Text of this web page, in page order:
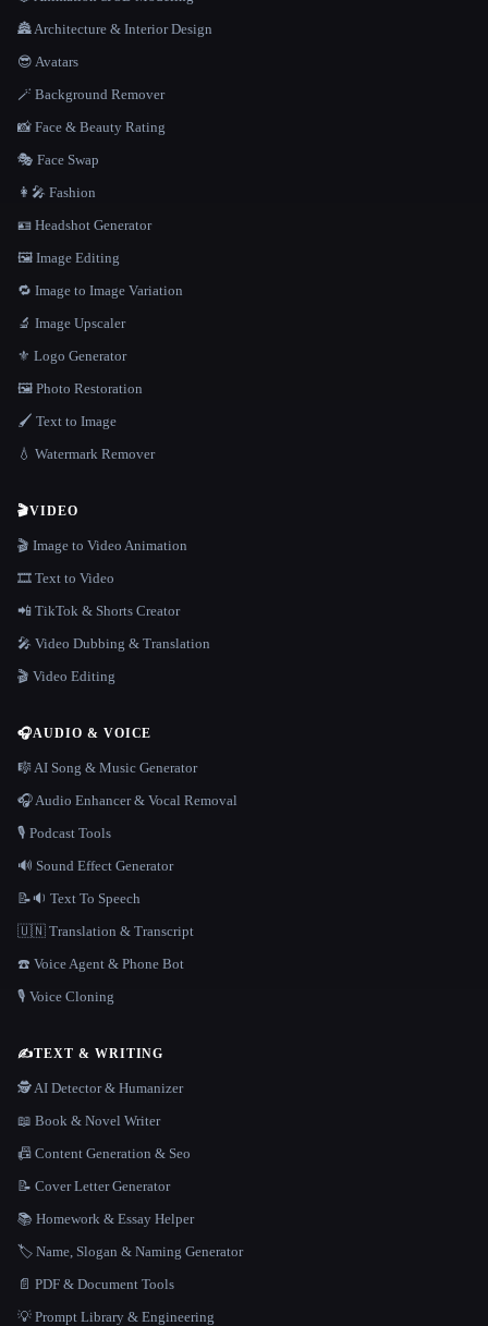
🏯 Architecture & Interior Design
😎 Avatars
🪄 Background Remover
📸 Face & Beauty Rating
🎭 Face Swap
👩‍🎤 Fashion
🪪 Headshot Generator
🖼️ Image Editing
🔁 Image to Image Variation
🔬 Image Upscaler
⚜️ Logo Generator
🖼️ Photo Restoration
🖌️ Text to Image
💧 Watermark Remover
🎬VIDEO
🎬 Image to Video Animation
🎞️ Text to Video
📲 TikTok & Shorts Creator
🎤 Video Dubbing & Translation
🎬 Video Editing
🎧AUDIO & VOICE
🎼 AI Song & Music Generator
🎧 Audio Enhancer & Vocal Removal
🎙️ Podcast Tools
🔊 Sound Effect Generator
📝🔉 Text To Speech
🇺🇳 Translation & Transcript
☎️ Voice Agent & Phone Bot
🎙️ Voice Cloning
✍️TEXT & WRITING
🕵️ AI Detector & Humanizer
📖 Book & Novel Writer
📠 Content Generation & Seo
📝 Cover Letter Generator
📚 Homework & Essay Helper
🏷️ Name, Slogan & Naming Generator
📄 PDF & Document Tools
💡 Prompt Library & Engineering